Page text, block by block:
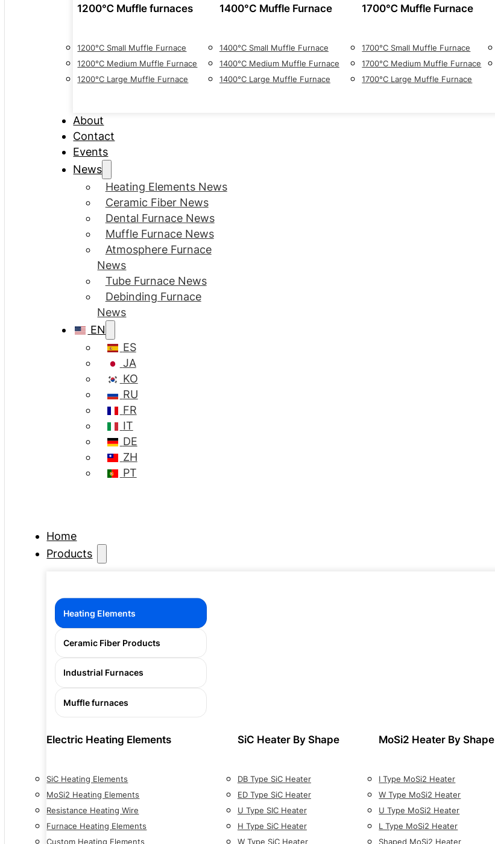
1200℃ Muffle furnaces
1200°C Small Muffle Furnace
1200°C Medium Muffle Furnace
1200°C Large Muffle Furnace
1400°C Muffle Furnace
1400°C Small Muffle Furnace
1400°C Medium Muffle Furnace
1400°C Large Muffle Furnace
1700℃ Muffle Furnace
1700°C Small Muffle Furnace
1700°C Medium Muffle Furnace
1700°C Large Muffle Furnace
About
Contact
Events
News
Heating Elements News
Ceramic Fiber News
Dental Furnace News
Muffle Furnace News
Atmosphere Furnace
News
Tube Furnace News
Debinding Furnace
News
EN
ES
JA
KO
RU
FR
IT
DE
ZH
PT
Home
Products
Heating Elements
Ceramic Fiber Products
Industrial Furnaces
Muffle furnaces
Electric Heating Elements
SiC Heating Elements
MoSi2 Heating Elements
Resistance Heating Wire
Furnace Heating Elements
Custom Heating Elements
SiC Heater By Shape
DB Type SiC Heater
ED Type SiC Heater
U Type SIC Heater
H Type SiC Heater
W Type SiC Heater
MoSi2 Heater By Shape
I Type MoSi2 Heater
W Type MoSi2 Heater
U Type MoSi2 Heater
L Type MoSi2 Heater
Shaped MoSi2 Heater